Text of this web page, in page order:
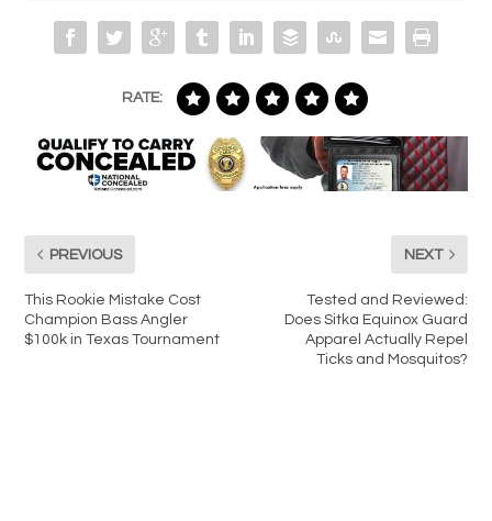
RATE:
PREVIOUS
This Rookie Mistake Cost
Champion Bass Angler
$100k in Texas Tournament
NEXT
Tested and Reviewed:
Does Sitka Equinox Guard
Apparel Actually Repel
Ticks and Mosquitos?